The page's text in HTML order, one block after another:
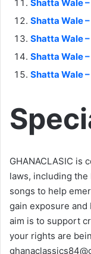
Shatta Wale
Shatta Wale
Shatta Wale
Shatta Wale
Shatta Wale
GHANACLASIC is
laws, including the
songs to help
gain exposure
aim is to support
your rights are